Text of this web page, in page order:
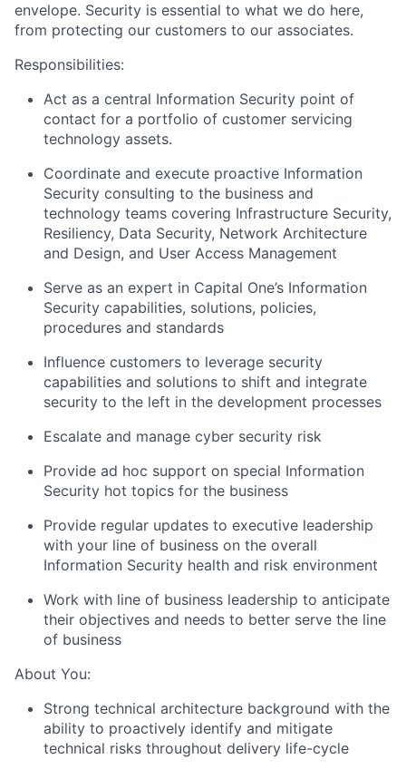
envelope. Security is essential to what we do here,
from protecting our customers to our associates.
Responsibilities:
Act as a central Information Security point of
contact for a portfolio of customer servicing
technology assets.
Coordinate and execute proactive Information
Security consulting to the business and
technology teams covering Infrastructure Security,
Resiliency, Data Security, Network Architecture
and Design, and User Access Management
Serve as an expert in Capital One’s Information
Security capabilities, solutions, policies,
procedures and standards
Influence customers to leverage security
capabilities and solutions to shift and integrate
security to the left in the development processes
Escalate and manage cyber security risk
Provide ad hoc support on special Information
Security hot topics for the business
Provide regular updates to executive leadership
with your line of business on the overall
Information Security health and risk environment
Work with line of business leadership to anticipate
their objectives and needs to better serve the line
of business
About You:
Strong technical architecture background with the
ability to proactively identify and mitigate
technical risks throughout delivery life-cycle